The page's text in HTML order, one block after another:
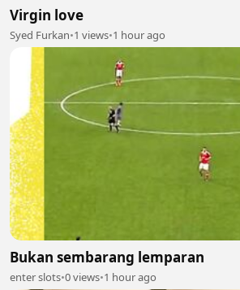
Virgin love
Syed Furkan•1 views•1 hour ago
Bukan sembarang lemparan
enter slots•0 views•1 hour ago